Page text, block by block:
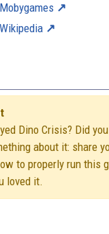
Dino Crisis? Did
about it: share
to properly run this
loved it.